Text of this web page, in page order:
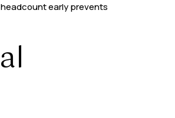
early prevents